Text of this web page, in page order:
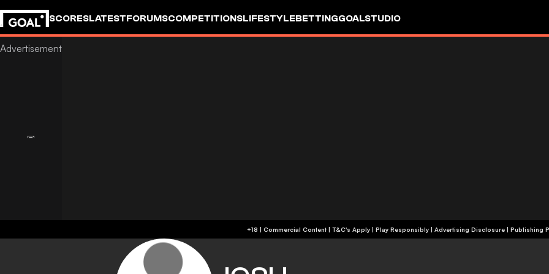
SCORESLATESTFORUMSCOMPETITIONSLIFESTYLEBETTINGGOALSTUDIO
+18 | Commercial Content | T&C's Apply | Play Responsibly | Advertising Disclosure | Publishing